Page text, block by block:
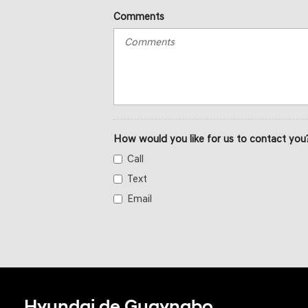
Comments
How would you like for us to contact
Call
Text
Email